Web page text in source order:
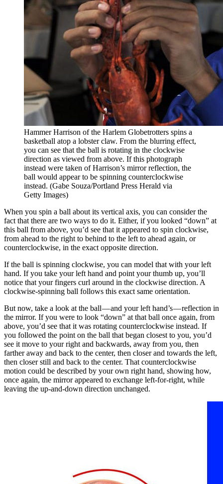
Hammer Harrison of the Harlem Globetrotters spins a
basketball atop a lobster claw. From the blurring effect,
you can see that the ball is rotating in the clockwise
direction as viewed from above. If this photograph
instead were taken of Harrison’s mirror reflection, the
ball would appear to be spinning counterclockwise
instead. (Gabe Souza/Portland Press Herald via
Getty Images)
When you spin a ball about its vertical axis, you can consider the
fact that there are two ways to do it. Either, if you looked “down” at
this ball from above, you’d see that it appeared to spin clockwise,
from ahead to the right to behind to the left to ahead again, or
counterclockwise, in the exact opposite direction.
If the ball is spinning clockwise, you can model that with your left
hand. If you take your left hand and point your thumb up, you’ll
notice that your fingers curl around in the clockwise direction. A
clockwise-spinning ball follows this exact same orientation.
But now, take a look at the ball — and your left hand’s — reflection in
the mirror. If you were to look “down” at that ball once again, from
above, you’d see that it was rotating counterclockwise instead. If
you followed the point on the ball that began closest to you, you’d
see it move to your right and backwards, away from you, then
farther away and back to the center, then closer and towards the left,
then closer still and back to the center. That counterclockwise
motion could be described by your own right hand, showing how,
once again, the mirror appeared to exchange left-for-right, while
leaving the up-and-down direction unchanged.